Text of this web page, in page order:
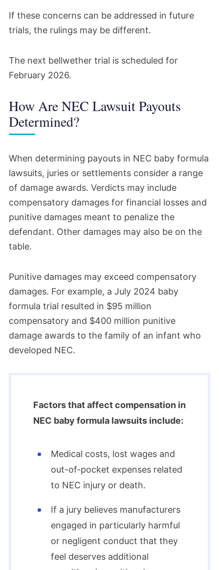
If these concerns can be addressed in future
trials, the rulings may be different.
The next bellwether trial is scheduled for
February 2026.
How Are NEC Lawsuit Payouts
Determined?
When determining payouts in NEC baby formula
lawsuits, juries or settlements consider a range
of damage awards. Verdicts may include
compensatory damages for financial losses and
punitive damages meant to penalize the
defendant. Other damages may also be on the
table.
Punitive damages may exceed compensatory
damages. For example, a July 2024 baby
formula trial resulted in $95 million
compensatory and $400 million punitive
damage awards to the family of an infant who
developed NEC.
Factors that affect compensation in
NEC baby formula lawsuits include:
Medical costs, lost wages and
out-of-pocket expenses related
to NEC injury or death.
If a jury believes manufacturers
engaged in particularly harmful
or negligent conduct that they
feel deserves additional